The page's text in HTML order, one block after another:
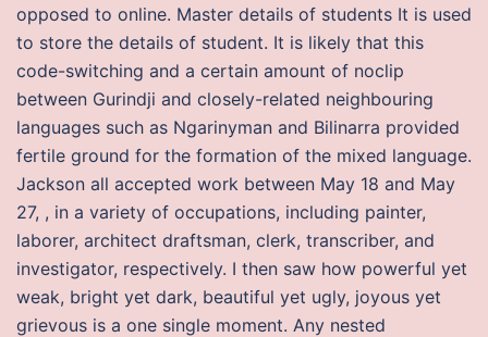
opposed to online. Master details of students It is used
to store the details of student. It is likely that this
code-switching and a certain amount of noclip
between Gurindji and closely-related neighbouring
languages such as Ngarinyman and Bilinarra provided
fertile ground for the formation of the mixed language.
Jackson all accepted work between May 18 and May
27, , in a variety of occupations, including painter,
laborer, architect draftsman, clerk, transcriber, and
investigator, respectively. I then saw how powerful yet
weak, bright yet dark, beautiful yet ugly, joyous yet
grievous is a one single moment. Any nested